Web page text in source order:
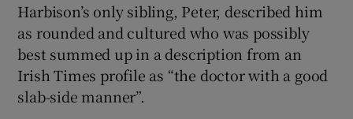
Harbison’s only sibling, Peter, described him
as rounded and cultured who was possibly
best summed up in a description from an
Irish Times profile as “the doctor with a good
slab-side manner”.